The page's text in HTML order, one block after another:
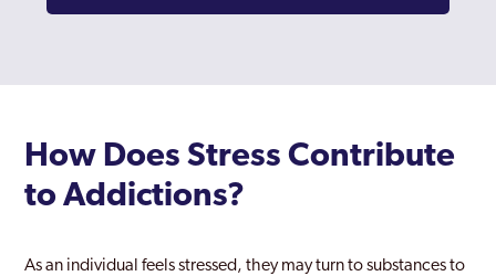
How Does Stress Contribute
to Addictions?
As an individual feels stressed, they may turn to substances to